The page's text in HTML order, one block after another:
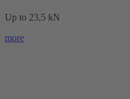
Up to 23,5 kN
more